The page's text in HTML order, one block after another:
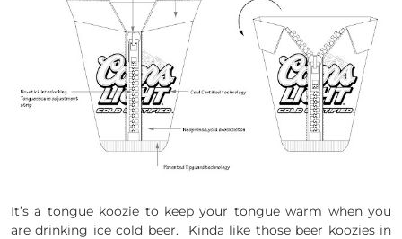
It’s a tongue koozie to keep your tongue warm when you
are drinking ice cold beer. Kinda like those beer koozies in